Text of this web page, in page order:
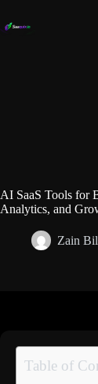
content
AI SaaS Tools for
Analytics, and
Zain
Table of